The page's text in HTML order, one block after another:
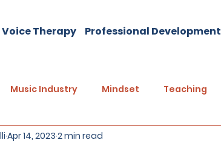
Voice Therapy Professional Development
Music Industry Mindset Teaching
Apr 14, 2023 2 min read